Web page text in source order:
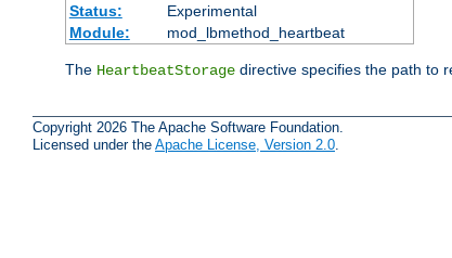
Status:
Experimental
Module:
mod_lbmethod_heartbeat
The HeartbeatStorage directive specifies the path to
Copyright 2026 The Apache Software Foundation.
Licensed under the Apache License, Version 2.0.